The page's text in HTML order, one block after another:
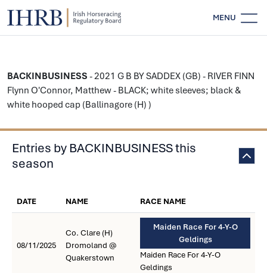
MENU
BACKINBUSINESS - 2021 G B BY SADDEX (GB) - RIVER FINN
Flynn O'Connor, Matthew - BLACK; white sleeves; black &
white hooped cap (Ballinagore (H) )
Entries by BACKINBUSINESS this
season
DATE NAME RACE NAME
08/11/2025
Co. Clare (H)
Dromoland @
Quakerstown
Maiden Race For 4-Y-O
Geldings
Maiden Race For 4-Y-O
Geldings